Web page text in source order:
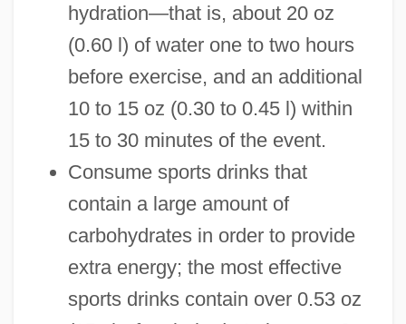
hydration—that is, about 20 oz
(0.60 l) of water one to two hours
before exercise, and an additional
10 to 15 oz (0.30 to 0.45 l) within
15 to 30 minutes of the event.
Consume sports drinks that
contain a large amount of
carbohydrates in order to provide
extra energy; the most effective
sports drinks contain over 0.53 oz